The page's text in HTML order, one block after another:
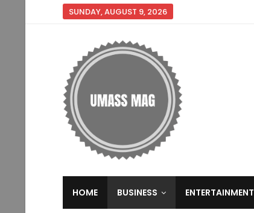
SUNDAY, AUGUST 9, 2026
HOME BUSINESS ENTERTAINMENT